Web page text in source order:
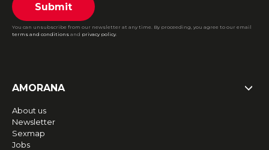
Submit
You can unsubscribe from our newsletter at any time. By proceeding, you agree to our email
terms and conditions and privacy policy.
AMORANA
About us
Newsletter
Sexmap
Jobs